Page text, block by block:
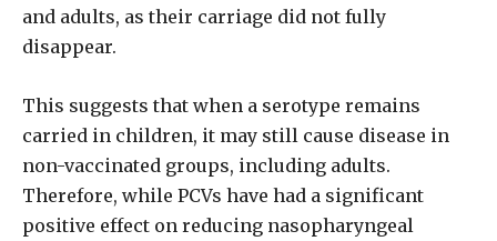
and adults, as their carriage did not fully
disappear.
This suggests that when a serotype remains
carried in children, it may still cause disease in
non-vaccinated groups, including adults.
Therefore, while PCVs have had a significant
positive effect on reducing nasopharyngeal